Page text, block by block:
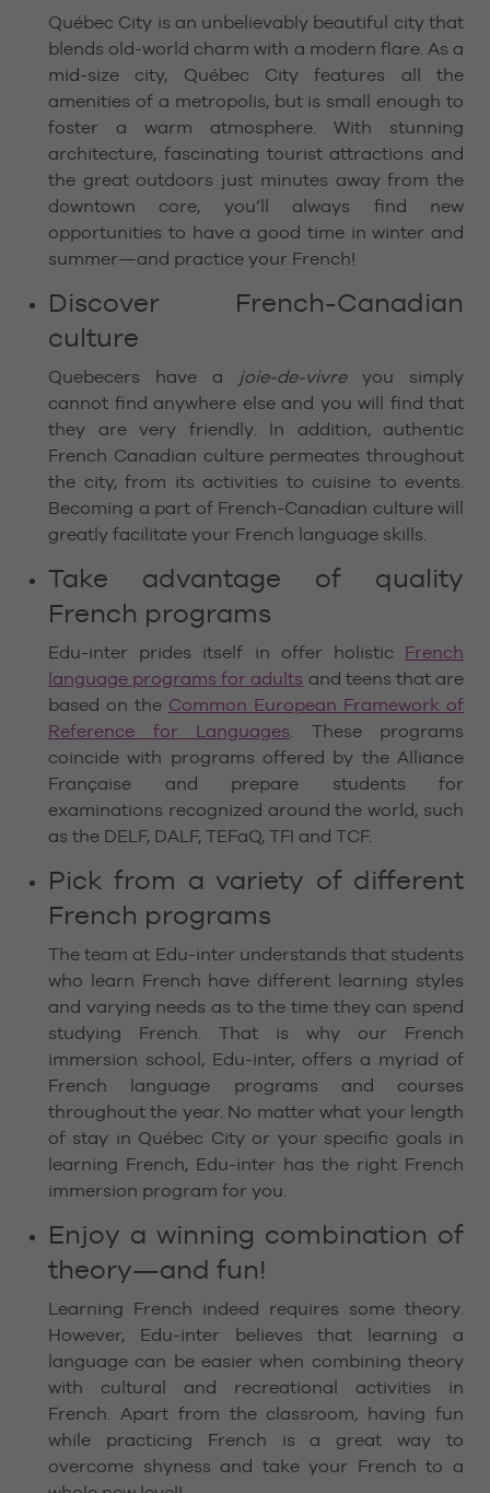
Québec City is an unbelievably beautiful city that
blends old-world charm with a modern flare. As a
mid-size city, Québec City features all the
amenities of a metropolis, but is small enough to
foster a warm atmosphere. With stunning
architecture, fascinating tourist attractions and
the great outdoors just minutes away from the
downtown core, you’ll always find new
opportunities to have a good time in winter and
summer—and practice your French!
Discover French-Canadian
culture
Quebecers have a joie-de-vivreyou simply
cannot find anywhere else and you will find that
they are very friendly. In addition, authentic
French Canadian culture permeates throughout
the city, from its activities to cuisine to events.
Becoming a part of French-Canadian culture will
greatly facilitate your French language skills.
Take advantage of quality
French programs
Edu-inter prides itself in offer holistic French
language programs for adults and teens that are
based on the Common European Framework of
Reference for Languages. These programs
coincide with programs offered by the Alliance
Française and prepare students for
examinations recognized around the world, such
as the DELF, DALF, TEFaQ, TFI and TCF.
Pick from a variety of different
French programs
The team at Edu-inter understands that students
who learn French have different learning styles
and varying needs as to the time they can spend
studying French. That is why our French
immersion school, Edu-inter, offers a myriad of
French language programs and courses
throughout the year. No matter what your length
of stay in Québec City or your specific goals in
learning French, Edu-inter has the right French
immersion program for you.
Enjoy a winning combination of
theory—and fun!
Learning French indeed requires some theory.
However, Edu-inter believes that learning a
language can be easier when combining theory
with cultural and recreational activities in
French. Apart from the classroom, having fun
while practicing French is a great way to
overcome shyness and take your French to a